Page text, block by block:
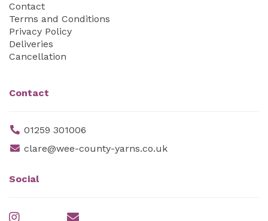
Contact
Terms and Conditions
Privacy Policy
Deliveries
Cancellation
Contact
01259 301006
clare@wee-county-yarns.co.uk
Social